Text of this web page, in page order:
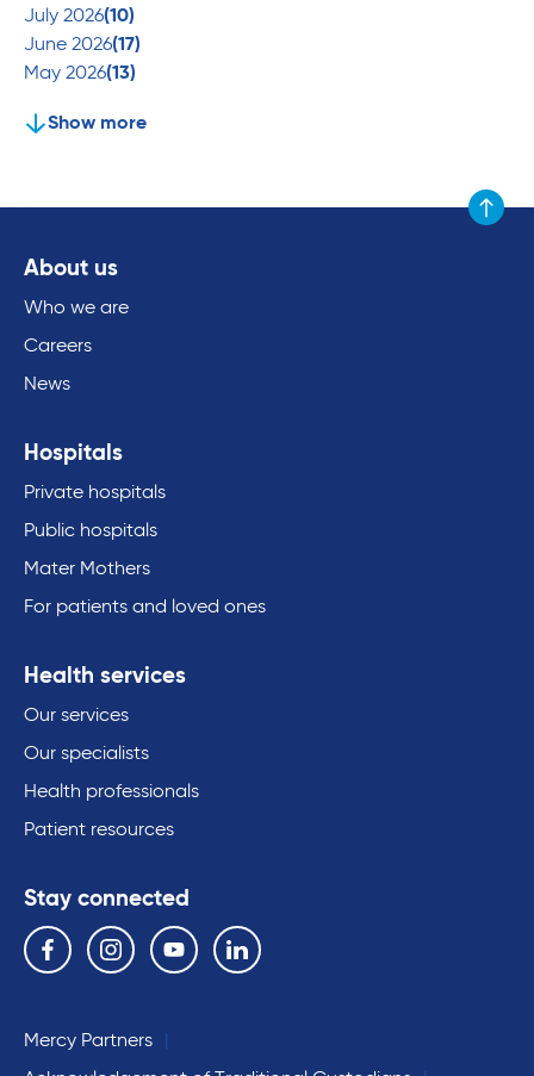
July 2026(10)
June 2026(17)
May 2026(13)
Show more
Scroll
About us
Who we are
Careers
News
Hospitals
Private hospitals
Public hospitals
Mater Mothers
For patients and loved ones
Health services
Our services
Our specialists
Health professionals
Patient resources
Stay connected
Follow us on the following social media services:
Facebook Instagram YouTube Linkedin
Mercy Partners